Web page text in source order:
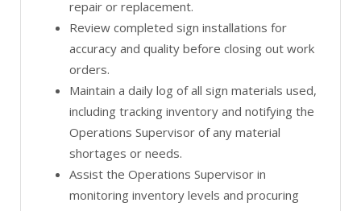
repair or replacement.
Review completed sign installations for
accuracy and quality before closing out work
orders.
Maintain a daily log of all sign materials used,
including tracking inventory and notifying the
Operations Supervisor of any material
shortages or needs.
Assist the Operations Supervisor in
monitoring inventory levels and procuring